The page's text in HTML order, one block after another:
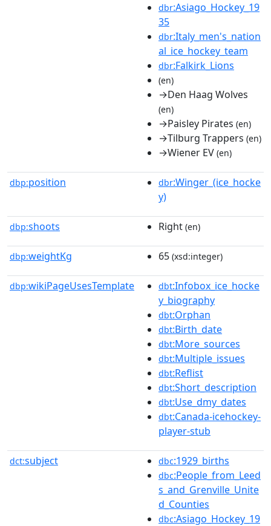
dbr:Asiago_Hockey_19
35
dbr:Italy_men's_nation
al_ice_hockey_team
dbr:Falkirk_Lions
(en)
→Den Haag Wolves
(en)
→Paisley Pirates (en)
→Tilburg Trappers (en)
→Wiener EV (en)
dbp:position dbr:Winger_(ice_hocke
y)
dbp:shoots Right (en)
dbp:weightKg 65 (xsd:integer)
dbp:wikiPageUsesTemplate dbt:Infobox_ice_hocke
y_biography
dbt:Orphan
dbt:Birth_date
dbt:More_sources
dbt:Multiple_issues
dbt:Reflist
dbt:Short_description
dbt:Use_dmy_dates
dbt:Canada-icehockey-
player-stub
dct:subject dbc:1929_births
dbc:People_from_Leed
s_and_Grenville_Unite
d_Counties
dbc:Asiago_Hockey_19